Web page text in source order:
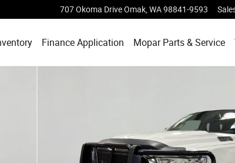
707 Okoma DriveOmak WA98841-9593
Finance Application Mopar Parts & Service